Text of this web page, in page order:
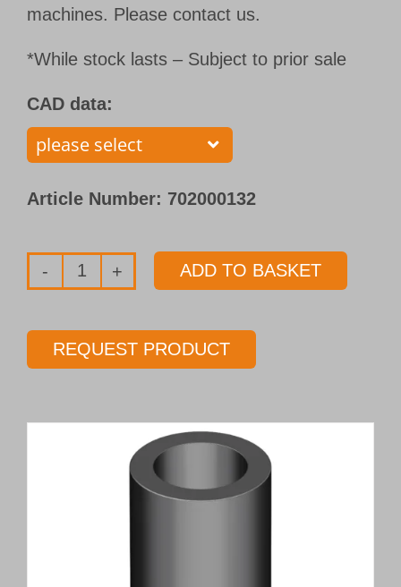
machines. Please contact us.
*While stock lasts – Subject to prior sale
CAD data:
Article Number: 702000132
Single
gundrill
with
Type 110
Ø 13.000 mm
ADD TO BASKET
REQUEST PRODUCT